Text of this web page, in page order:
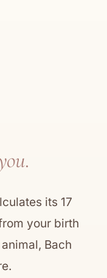
its 17
your birth
Bach